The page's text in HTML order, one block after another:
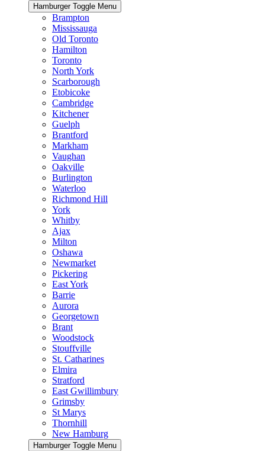
Hamburger Toggle Menu
Brampton
Mississauga
Old Toronto
Hamilton
Toronto
North York
Scarborough
Etobicoke
Cambridge
Kitchener
Guelph
Brantford
Markham
Vaughan
Oakville
Burlington
Waterloo
Richmond Hill
York
Whitby
Ajax
Milton
Oshawa
Newmarket
Pickering
East York
Barrie
Aurora
Georgetown
Brant
Woodstock
Stouffville
St. Catharines
Elmira
Stratford
East Gwillimbury
Grimsby
St Marys
Thornhill
New Hamburg
Hamburger Toggle Menu